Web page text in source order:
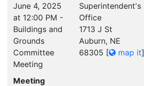
June 4, 2025
at 12:00 PM -
Buildings and
Grounds
Committee
Meeting
Meeting
Superintendent's
Office
1713 J St
Auburn, NE
68305 [ map it]